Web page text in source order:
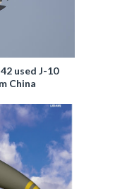
used J-10
China